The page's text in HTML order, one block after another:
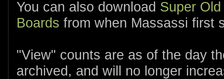
You can also download Super
Boards from when Massassi first
"View" counts are as of the day
archived, and will no longer